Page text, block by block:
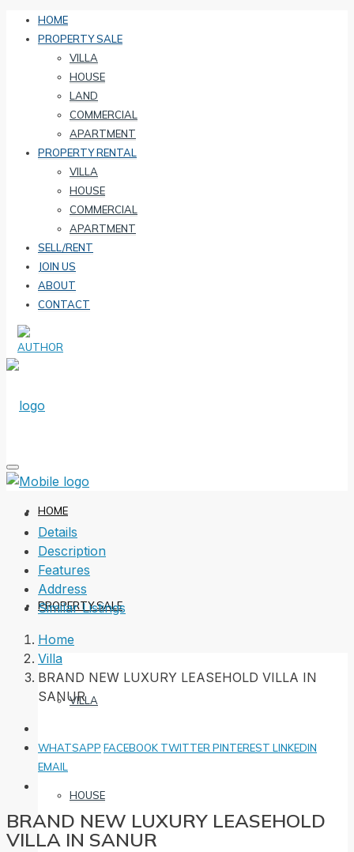
HOME
PROPERTY SALE
VILLA
HOUSE
LAND
COMMERCIAL
APARTMENT
PROPERTY RENTAL
VILLA
HOUSE
COMMERCIAL
APARTMENT
SELL/RENT
JOIN US
ABOUT
CONTACT
HOME
PROPERTY SALE
VILLA
HOUSE
Details
Description
Features
Address
Similar Listings
Home
Villa
BRAND NEW LUXURY LEASEHOLD VILLA IN
SANUR
WHATSAPP FACEBOOK TWITTER PINTEREST LINKEDIN
EMAIL
BRAND NEW LUXURY LEASEHOLD
VILLA IN SANUR